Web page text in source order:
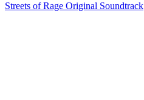
Streets of Rage Original Soundtrack